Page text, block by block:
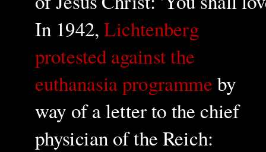
In 1942, Lichtenberg
protested against the
euthanasia programme by
way of a letter to the chief
physician of the Reich: